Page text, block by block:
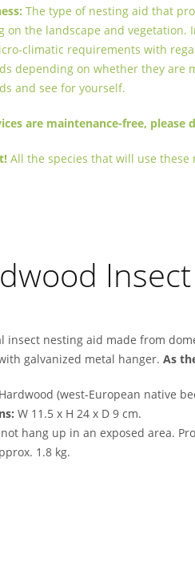
The type of nesting aid that
on the landscape and vegetation.
climatic requirements with
depending on whether they are
and see for yourself.
are maintenance-free,
All the species that will use these
insect nesting aid made from
galvanized metal hanger. As
Hardwood (west-European native
W 11.5 x H 24 x D 9 cm.
not hang up in an exposed area.
1.8 kg.